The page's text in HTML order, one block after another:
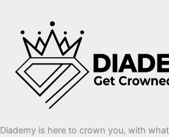
Diademy is here to crown you, with